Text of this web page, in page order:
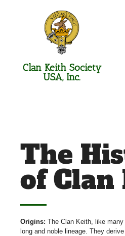
Clan Keith Society
USA, Inc.
The
of
Origins: The Clan Keith, like
long and noble lineage. They